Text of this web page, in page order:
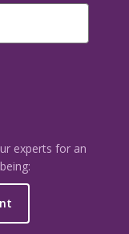
experts for an